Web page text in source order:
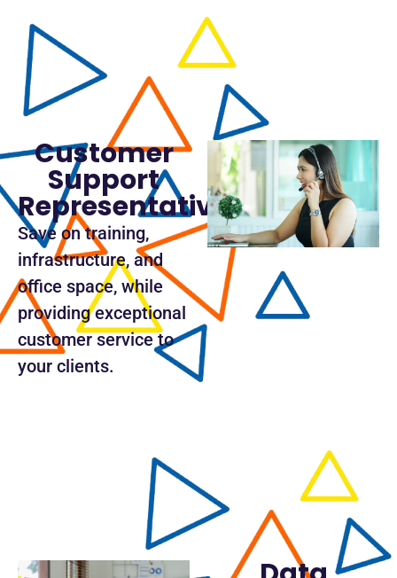
Customer
Support
Representative
Save on training,
infrastructure, and
office space, while
providing exceptional
customer service to
your clients.